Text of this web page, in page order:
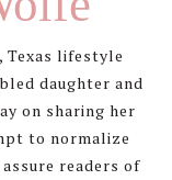
Texas lifestyle
daughter and
on sharing her
to normalize
readers of